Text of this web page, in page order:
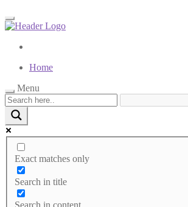
Home
Menu
Exact matches only
Search in title
Search in content